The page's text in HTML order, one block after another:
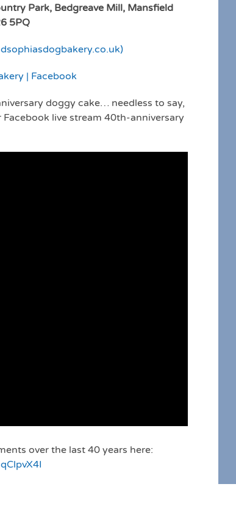
Park, Bedgreave Mill, Mansfield
5PQ
| Facebook
doggy cake… needless to say,
live stream 40th-anniversary
over the last 40 years here: